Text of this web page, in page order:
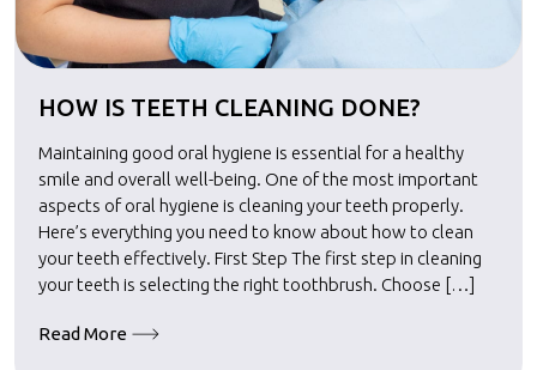
HOW IS TEETH CLEANING DONE?
Maintaining good oral hygiene is essential for a healthy
smile and overall well-being. One of the most important
aspects of oral hygiene is cleaning your teeth properly.
Here’s everything you need to know about how to clean
your teeth effectively. First Step The first step in cleaning
your teeth is selecting the right toothbrush. Choose […]
Read More